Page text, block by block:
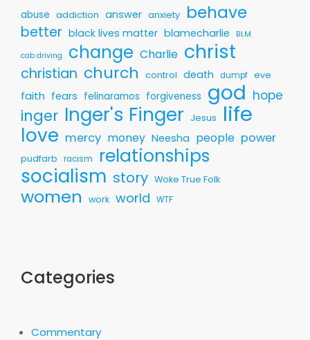
abuse addiction answer anxiety behave
better black lives matter blamecharlie BLM
cab driving change Charlie christ
christian church control death dumpf eve
faith fears felinaramos forgiveness god hope
inger Inger's Finger Jesus life
love mercy money Neesha people power
pudfarb racism relationships
socialism story Woke True Folk
women work world WTF
Categories
Commentary